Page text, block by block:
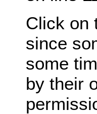
Click on
since
some
by their